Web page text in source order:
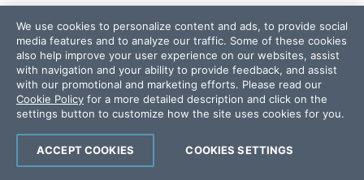
Forms:
Form rules cause script tags of custom form fields
to show in the HTML (472835)
Reordering options in MVC Form Dropdown List
results in unexpected behavior (291362)
Forms field is deleted when translating to third
language (482250)
Sitemap:
We use cookies to personalize content and ads, to provide social
media features and to analyze our traffic. Some of these cookies
also help improve your user experience on our websites, assist
with navigation and your ability to provide feedback, and assist
with our promotional and marketing efforts. Please read our
Cookie Policy for a more detailed description and click on the
settings button to customize how the site uses cookies for you.
COOKIES SETTINGS
ACCEPT COOKIES